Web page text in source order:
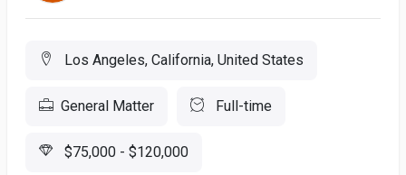
Los Angeles, California, United States
General Matter Full-time
$75,000 - $120,000